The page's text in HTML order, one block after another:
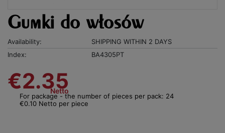
Gumki do włosów
Availability:
SHIPPING WITHIN 2 DAYS
Index:
BA4305PT
€2.35
Netto
For package - the number of pieces per pack: 24
€0.10 Netto per piece